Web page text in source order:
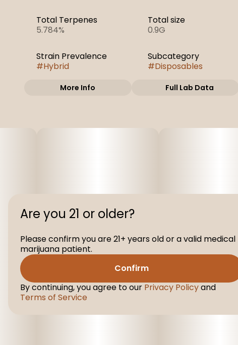
Total Terpenes
5.784%
Total size
0.9G
Strain Prevalence
#Hybrid
Subcategory
#Disposables
More Info Full Lab Data
Are you 21 or older?
Please confirm you are 21+ years old or a valid medical
marijuana patient.
Confirm
By continuing, you agree to our Privacy Policyand
Terms of Service